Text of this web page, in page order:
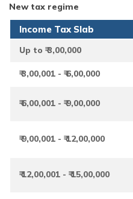
New tax regime
Income Tax Slab
Up to ₹ 3,00,000
₹ 3,00,001 - ₹ 6,00,000
₹ 6,00,001 - ₹ 9,00,000
₹ 9,00,001 - ₹ 12,00,000
₹ 12,00,001 - ₹ 15,00,000